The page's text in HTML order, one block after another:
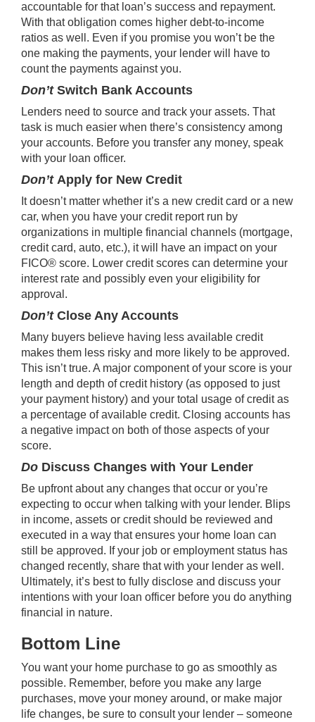
accountable for that loan’s success and repayment.
With that obligation comes higher debt-to-income
ratios as well. Even if you promise you won’t be the
one making the payments, your lender will have to
count the payments against you.
Don’t Switch Bank Accounts
Lenders need to source and track your assets. That
task is much easier when there’s consistency among
your accounts. Before you transfer any money, speak
with your loan officer.
Don’t Apply for New Credit
It doesn’t matter whether it’s a new credit card or a new
car, when you have your credit report run by
organizations in multiple financial channels (mortgage,
credit card, auto, etc.), it will have an impact on your
FICO® score. Lower credit scores can determine your
interest rate and possibly even your eligibility for
approval.
Don’t Close Any Accounts
Many buyers believe having less available credit
makes them less risky and more likely to be approved.
This isn’t true. A major component of your score is your
length and depth of credit history (as opposed to just
your payment history) and your total usage of credit as
a percentage of available credit. Closing accounts has
a negative impact on both of those aspects of your
score.
Do Discuss Changes with Your Lender
Be upfront about any changes that occur or you’re
expecting to occur when talking with your lender. Blips
in income, assets or credit should be reviewed and
executed in a way that ensures your home loan can
still be approved. If your job or employment status has
changed recently, share that with your lender as well.
Ultimately, it’s best to fully disclose and discuss your
intentions with your loan officer before you do anything
financial in nature.
Bottom Line
You want your home purchase to go as smoothly as
possible. Remember, before you make any large
purchases, move your money around, or make major
life changes, be sure to consult your lender – someone